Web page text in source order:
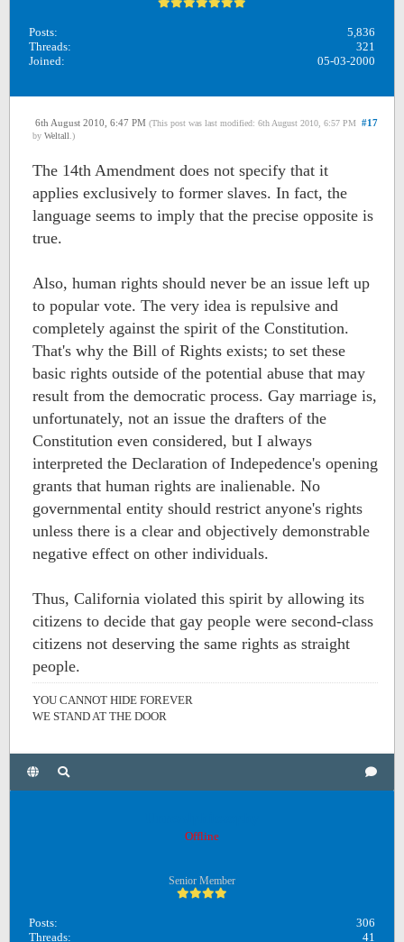
Posts:
5,836
Threads:
321
Joined:
05-03-2000
#17
6th August 2010, 6:47 PM (This post was last modified: 6th August 2010, 6:57 PM
by Weltall.)
The 14th Amendment does not specify that it
applies exclusively to former slaves. In fact, the
language seems to imply that the precise opposite is
true.
Also, human rights should never be an issue left up
to popular vote. The very idea is repulsive and
completely against the spirit of the Constitution.
That's why the Bill of Rights exists; to set these
basic rights outside of the potential abuse that may
result from the democratic process. Gay marriage is,
unfortunately, not an issue the drafters of the
Constitution even considered, but I always
interpreted the Declaration of Indepedence's opening
grants that human rights are inalienable. No
governmental entity should restrict anyone's rights
unless there is a clear and objectively demonstrable
negative effect on other individuals.
Thus, California violated this spirit by allowing its
citizens to decide that gay people were second-class
citizens not deserving the same rights as straight
people.
YOU CANNOT HIDE FOREVER
WE STAND AT THE DOOR
Offline
Senior Member
Posts:
306
Threads:
41